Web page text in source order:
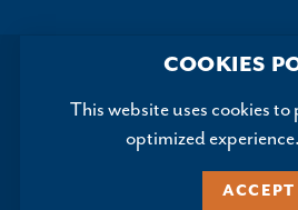
Copyright ©2026, Abilene
All Rights
COOKIES
This website uses cookies
optimized experience.
ACCEPT